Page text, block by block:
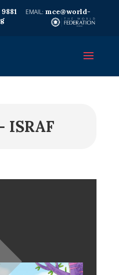
mce@world-
ISRAF